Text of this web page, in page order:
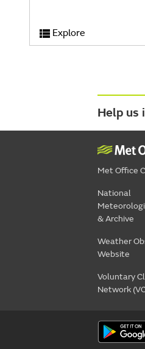
Explore
Help us
Met Office
National
& Archive
Weather
Website
Voluntary
Network